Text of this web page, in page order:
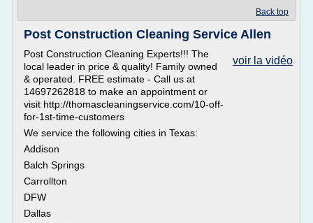
Back top
Post Construction Cleaning Service Allen
voir la vidéo
Post Construction Cleaning Experts!!! The
local leader in price & quality! Family owned
& operated. FREE estimate - Call us at
14697262818 to make an appointment or
visit http://thomascleaningservice.com/10-off-
for-1st-time-customers
We service the following cities in Texas:
Addison
Balch Springs
Carrollton
DFW
Dallas